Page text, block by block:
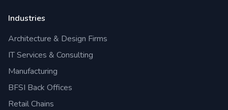
Industries
Architecture & Design Firms
IT Services & Consulting
Manufacturing
BFSI Back Offices
Retail Chains